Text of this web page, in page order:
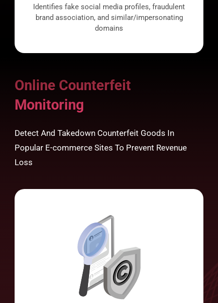
Identifies fake social media profiles, fraudulent
brand association, and similar/impersonating
domains
Online Counterfeit
Monitoring
Detect And Takedown Counterfeit Goods In
Popular E-commerce Sites To Prevent Revenue
Loss